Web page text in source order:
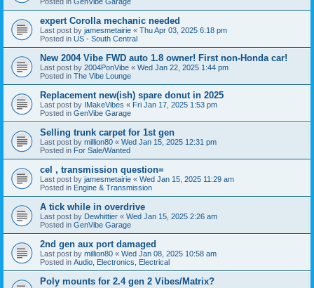
expert Corolla mechanic needed
Last post by jamesmetairie « Thu Apr 03, 2025 6:18 pm
Posted in US - South Central
New 2004 Vibe FWD auto 1.8 owner! First non-Honda car!
Last post by 2004PonVibe « Wed Jan 22, 2025 1:44 pm
Posted in The Vibe Lounge
Replacement new(ish) spare donut in 2025
Last post by IMakeVibes « Fri Jan 17, 2025 1:53 pm
Posted in GenVibe Garage
Selling trunk carpet for 1st gen
Last post by million80 « Wed Jan 15, 2025 12:31 pm
Posted in For Sale/Wanted
cel , transmission question=
Last post by jamesmetairie « Wed Jan 15, 2025 11:29 am
Posted in Engine & Transmission
A tick while in overdrive
Last post by Dewhittier « Wed Jan 15, 2025 2:26 am
Posted in GenVibe Garage
2nd gen aux port damaged
Last post by million80 « Wed Jan 08, 2025 10:58 am
Posted in Audio, Electronics, Electrical
Poly mounts for 2.4 gen 2 Vibes/Matrix?